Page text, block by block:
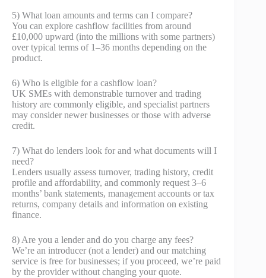
5) What loan amounts and terms can I compare?
You can explore cashflow facilities from around
£10,000 upward (into the millions with some partners)
over typical terms of 1–36 months depending on the
product.
6) Who is eligible for a cashflow loan?
UK SMEs with demonstrable turnover and trading
history are commonly eligible, and specialist partners
may consider newer businesses or those with adverse
credit.
7) What do lenders look for and what documents will I
need?
Lenders usually assess turnover, trading history, credit
profile and affordability, and commonly request 3–6
months’ bank statements, management accounts or tax
returns, company details and information on existing
finance.
8) Are you a lender and do you charge any fees?
We’re an introducer (not a lender) and our matching
service is free for businesses; if you proceed, we’re paid
by the provider without changing your quote.